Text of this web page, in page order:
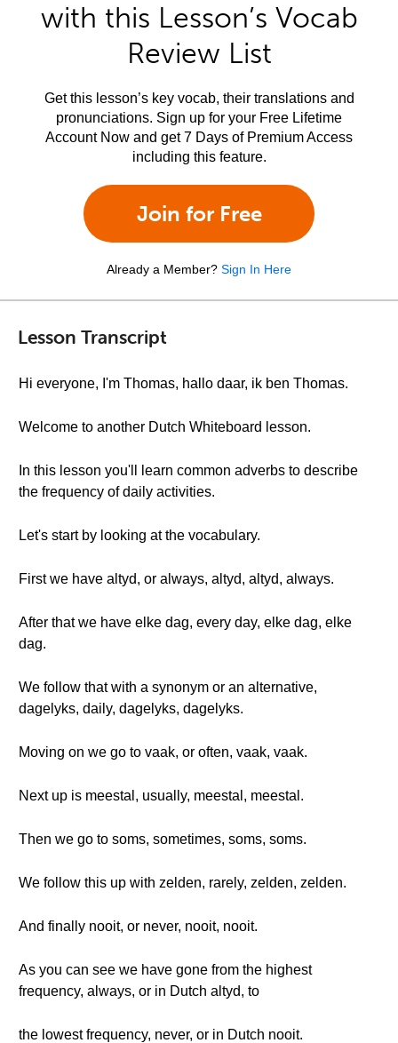
with this Lesson’s Vocab
Review List
Get this lesson’s key vocab, their translations and
pronunciations. Sign up for your Free Lifetime
Account Now and get 7 Days of Premium Access
including this feature.
Join for Free
Already a Member? Sign In Here
Lesson Transcript
Hi everyone, I'm Thomas, hallo daar, ik ben Thomas.
Welcome to another Dutch Whiteboard lesson.
In this lesson you'll learn common adverbs to describe
the frequency of daily activities.
Let's start by looking at the vocabulary.
First we have altyd, or always, altyd, altyd, always.
After that we have elke dag, every day, elke dag, elke
dag.
We follow that with a synonym or an alternative,
dagelyks, daily, dagelyks, dagelyks.
Moving on we go to vaak, or often, vaak, vaak.
Next up is meestal, usually, meestal, meestal.
Then we go to soms, sometimes, soms, soms.
We follow this up with zelden, rarely, zelden, zelden.
And finally nooit, or never, nooit, nooit.
As you can see we have gone from the highest
frequency, always, or in Dutch altyd, to
the lowest frequency, never, or in Dutch nooit.